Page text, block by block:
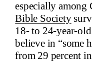
especially among
Bible Society
18- to 24-year-
believe in “some
from 29 percent